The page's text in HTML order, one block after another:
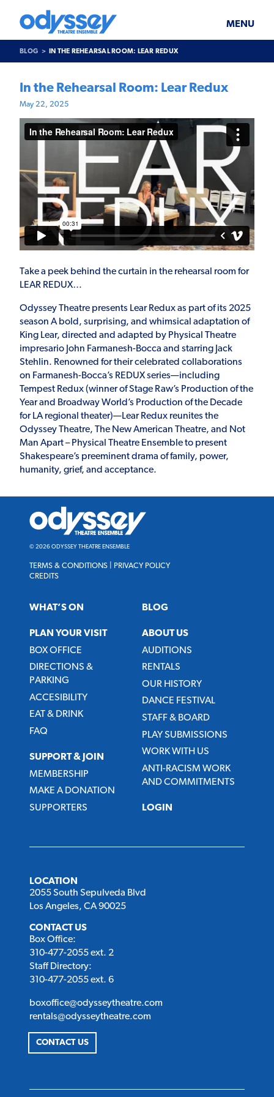
content
Theatre
Ensemble
MENU
SUPPORT & JOIN
ABOUT US
BLOG IN THE REHEARSAL ROOM: LEAR REDUX
In the Rehearsal Room: Lear Redux
May 22, 2025
Take a peek behind the curtain in the rehearsal room for
LEAR REDUX…
Odyssey Theatre presents Lear Redux as part of its 2025
season A bold, surprising, and whimsical adaptation of
King Lear, directed and adapted by Physical Theatre
impresario John Farmanesh-Bocca and starring Jack
Stehlin. Renowned for their celebrated collaborations
on Farmanesh-Bocca’s REDUX series—including
Tempest Redux (winner of Stage Raw’s Production of the
Year and Broadway World’s Production of the Decade
for LA regional theater)—Lear Redux reunites the
Odyssey Theatre, The New American Theatre, and Not
Man Apart – Physical Theatre Ensemble to present
Shakespeare’s preeminent drama of family, power,
humanity, grief, and acceptance.
Odyssey
Theatre
Ensemble
© 2026 ODYSSEY THEATRE ENSEMBLE
TERMS & CONDITIONS
PRIVACY POLICY
CREDITS
WHAT’S ON
PLAN YOUR VISIT
BOX OFFICE
DIRECTIONS &
PARKING
ACCESIBILITY
EAT & DRINK
FAQ
SUPPORT & JOIN
MEMBERSHIP
MAKE A DONATION
SUPPORTERS
BLOG
ABOUT US
AUDITIONS
RENTALS
OUR HISTORY
DANCE FESTIVAL
STAFF & BOARD
PLAY SUBMISSIONS
WORK WITH US
ANTI-RACISM WORK
AND COMMITMENTS
LOGIN
LOCATION
2055 South Sepulveda Blvd
Los Angeles, CA 90025
CONTACT US
Box Office:
310-477-2055 ext. 2
Staff Directory:
310-477-2055 ext. 6
boxoffice@odysseytheatre.com
rentals@odysseytheatre.com
CONTACT US